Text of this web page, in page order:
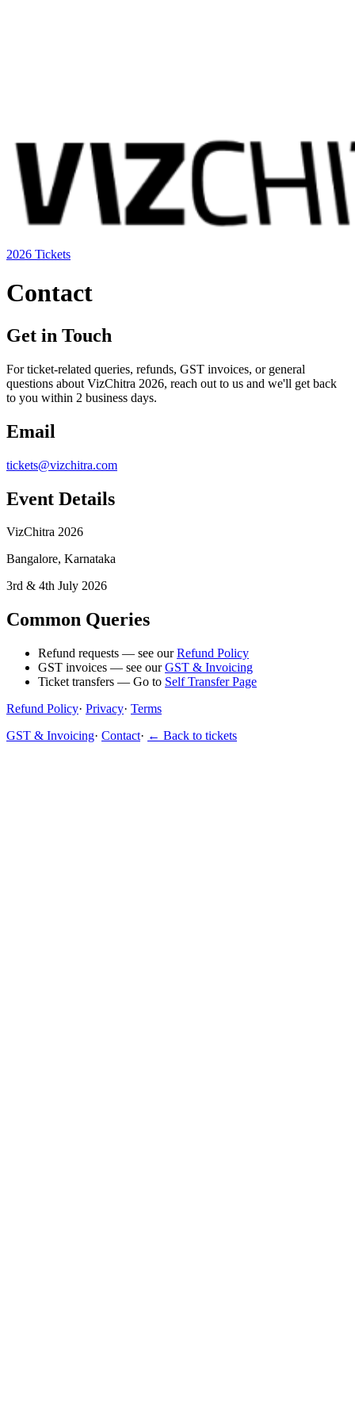
2026 Tickets
Contact
Get in Touch
For ticket-related queries, refunds, GST invoices, or general
questions about VizChitra 2026, reach out to us and we'll get back
to you within 2 business days.
Email
tickets@vizchitra.com
Event Details
VizChitra 2026
Bangalore, Karnataka
3rd & 4th July 2026
Common Queries
Refund requests — see ourRefund Policy
GST invoices — see ourGST & Invoicing
Ticket transfers — Go to Self Transfer Page
Refund Policy· Privacy· Terms
GST & Invoicing· Contact· ← Back to tickets